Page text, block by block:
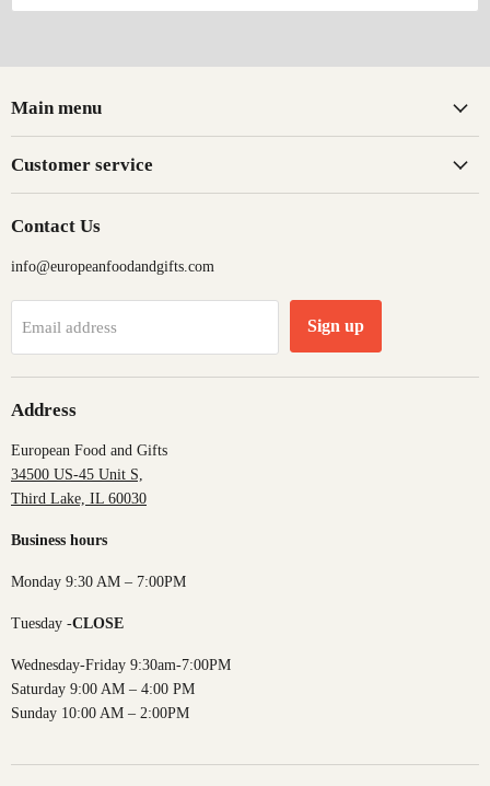
Main menu
Customer service
Contact Us
info@europeanfoodandgifts.com
Email address Sign up
Address
European Food and Gifts
34500 US-45 Unit S,
Third Lake, IL 60030
Business hours
Monday 9:30 AM – 7:00PM
Tuesday -CLOSE
Wednesday-Friday 9:30am-7:00PM
Saturday 9:00 AM – 4:00 PM
Sunday 10:00 AM – 2:00PM